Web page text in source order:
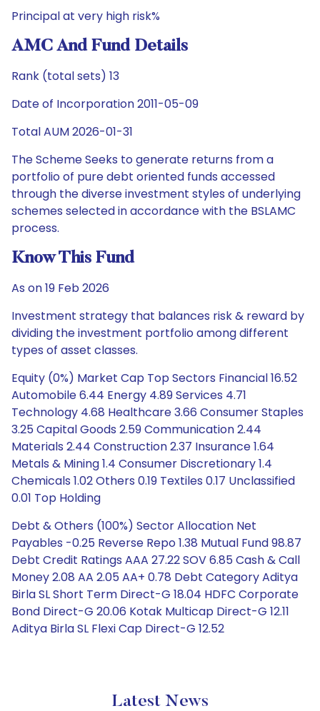
Principal at very high risk%
AMC And Fund Details
Rank (total sets) 13
Date of Incorporation 2011-05-09
Total AUM 2026-01-31
The Scheme Seeks to generate returns from a
portfolio of pure debt oriented funds accessed
through the diverse investment styles of underlying
schemes selected in accordance with the BSLAMC
process.
Know This Fund
As on 19 Feb 2026
Investment strategy that balances risk & reward by
dividing the investment portfolio among different
types of asset classes.
Equity (0%) Market Cap Top Sectors Financial 16.52
Automobile 6.44 Energy 4.89 Services 4.71
Technology 4.68 Healthcare 3.66 Consumer Staples
3.25 Capital Goods 2.59 Communication 2.44
Materials 2.44 Construction 2.37 Insurance 1.64
Metals & Mining 1.4 Consumer Discretionary 1.4
Chemicals 1.02 Others 0.19 Textiles 0.17 Unclassified
0.01 Top Holding
Debt & Others (100%) Sector Allocation Net
Payables -0.25 Reverse Repo 1.38 Mutual Fund 98.87
Debt Credit Ratings AAA 27.22 SOV 6.85 Cash & Call
Money 2.08 AA 2.05 AA+ 0.78 Debt Category Aditya
Birla SL Short Term Direct-G 18.04 HDFC Corporate
Bond Direct-G 20.06 Kotak Multicap Direct-G 12.11
Aditya Birla SL Flexi Cap Direct-G 12.52
Latest News